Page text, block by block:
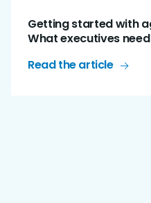
Getting started with
What executives
Read the article